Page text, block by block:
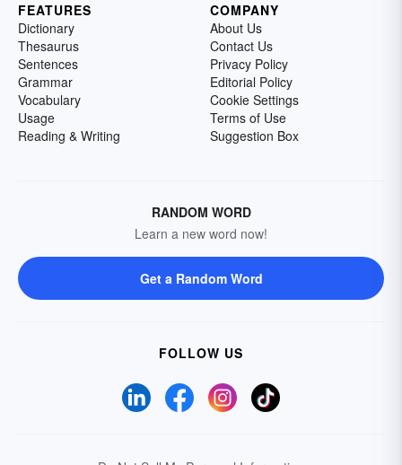
FEATURES
Dictionary
Thesaurus
Sentences
Grammar
Vocabulary
Usage
Reading & Writing
COMPANY
About Us
Contact Us
Privacy Policy
Editorial Policy
Cookie Settings
Terms of Use
Suggestion Box
RANDOM WORD
Learn a new word now!
Get a Random Word
FOLLOW US